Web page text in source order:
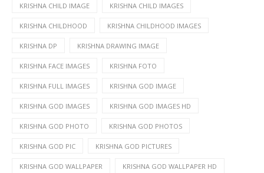
KRISHNA CHILD IMAGE KRISHNA CHILD IMAGES
KRISHNA CHILDHOOD KRISHNA CHILDHOOD IMAGES
KRISHNA DP KRISHNA DRAWING IMAGE
KRISHNA FACE IMAGES KRISHNA FOTO
KRISHNA FULL IMAGES KRISHNA GOD IMAGE
KRISHNA GOD IMAGES KRISHNA GOD IMAGES HD
KRISHNA GOD PHOTO KRISHNA GOD PHOTOS
KRISHNA GOD PIC KRISHNA GOD PICTURES
KRISHNA GOD WALLPAPER KRISHNA GOD WALLPAPER HD